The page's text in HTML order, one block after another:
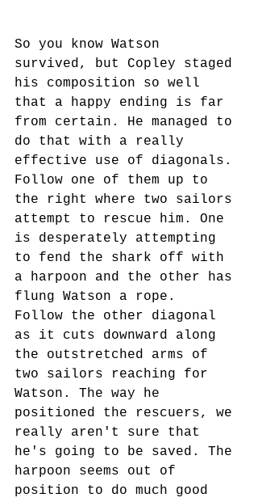
So you know Watson
survived, but Copley staged
his composition so well
that a happy ending is far
from certain. He managed to
do that with a really
effective use of diagonals.
Follow one of them up to
the right where two sailors
attempt to rescue him. One
is desperately attempting
to fend the shark off with
a harpoon and the other has
flung Watson a rope.
Follow the other diagonal
as it cuts downward along
the outstretched arms of
two sailors reaching for
Watson. The way he
positioned the rescuers, we
really aren't sure that
he's going to be saved. The
harpoon seems out of
position to do much good